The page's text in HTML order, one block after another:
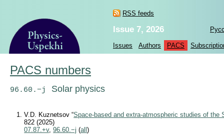
RSS feeds
Issue 7, 2026
Issues Authors PACS
PACS numbers
96.60.−j Solar physics
V.D. Kuznetsov “Space-based and extra-atmospheric studies of the
822 (2025)
07.87.+v,96.60.−j (all)